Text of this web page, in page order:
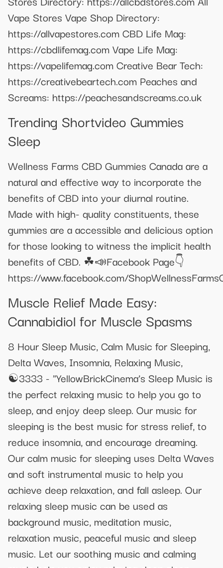
Vape Stores Vape Shop Directory:
https://allvapestores.com CBD Life Mag:
https://cbdlifemag.com Vape Life Mag:
https://vapelifemag.com Creative Bear Tech:
https://creativebeartech.com Peaches and
Screams: https://peachesandscreams.co.uk
Trending Shortvideo Gummies
Sleep
Wellness Farms CBD Gummies Canada are a
natural and effective way to incorporate the
benefits of CBD into your diurnal routine.
Made with high- quality constituents, these
gummies are a accessible and delicious option
for those looking to witness the implicit health
benefits of CBD. ☘📣Facebook Page👇
https://www.facebook.com/
Muscle Relief Made Easy:
Cannabidiol for Muscle Spasms
8 Hour Sleep Music, Calm Music for Sleeping,
Delta Waves, Insomnia, Relaxing Music,
☯3333 - "YellowBrickCinema’s Sleep Music is
the perfect relaxing music to help you go to
sleep, and enjoy deep sleep. Our music for
sleeping is the best music for stress relief, to
reduce insomnia, and encourage dreaming.
Our calm music for sleeping uses Delta Waves
and soft instrumental music to help you
achieve deep relaxation, and fall asleep. Our
relaxing sleep music can be used as
background music, meditation music,
relaxation music, peaceful music and sleep
music. Let our soothing music and calming